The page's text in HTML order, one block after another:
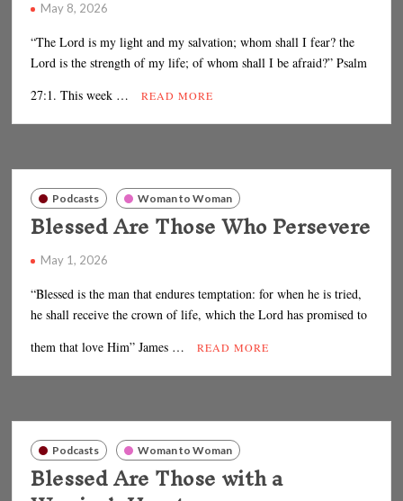
May 8, 2026
“The Lord is my light and my salvation; whom shall I fear? the
Lord is the strength of my life; of whom shall I be afraid?” Psalm
27:1. This week …
READ MORE
Podcasts Woman to Woman
Blessed Are Those Who Persevere
May 1, 2026
“Blessed is the man that endures temptation: for when he is tried,
he shall receive the crown of life, which the Lord has promised to
them that love Him” James …
READ MORE
Podcasts Woman to Woman
Blessed Are Those with a